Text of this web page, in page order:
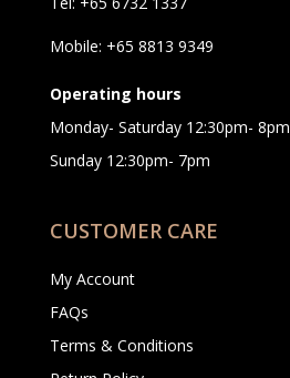
Mobile: +65 8813 9349
Operating hours
Monday- Saturday 12:30pm- 8pm
Sunday 12:30pm- 7pm
CUSTOMER CARE
My Account
FAQs
Terms & Conditions